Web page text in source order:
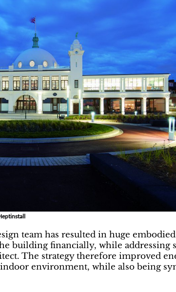
team has resulted in huge
building financially, while addressing
The strategy therefore improved
environment, while also being